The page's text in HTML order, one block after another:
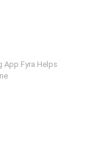
App Fyra Helps